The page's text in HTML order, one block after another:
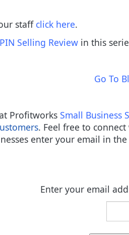
staff click here.
Selling Review in this
Go To
Profitworks Small Business
. Feel free to
enter your email in
Enter your email